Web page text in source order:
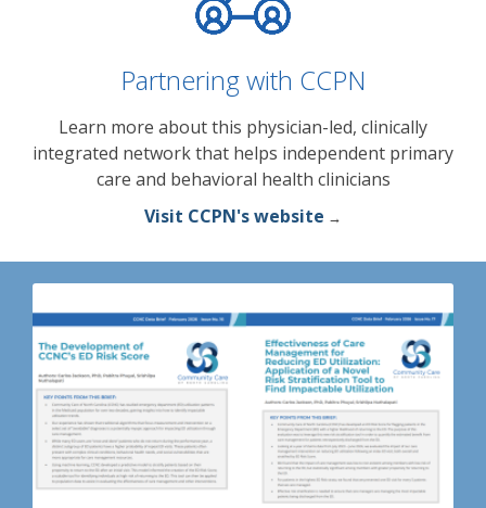
Partnering with CCPN
Learn more about this physician-led, clinically
integrated network that helps independent primary
care and behavioral health clinicians
Visit CCPN's website →